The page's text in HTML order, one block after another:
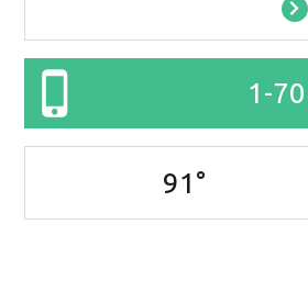
1-
91 °